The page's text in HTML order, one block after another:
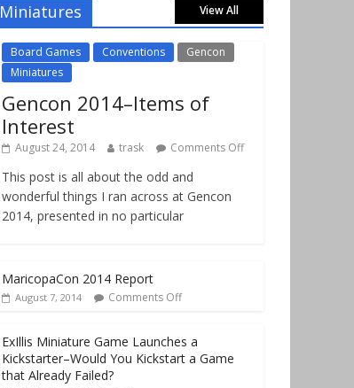
Miniatures View All
Board Games Conventions
Gencon
Miniatures
Gencon 2014–Items of
Interest
August 24, 2014 trask Comments Off
This post is all about the odd and
wonderful things I ran across at Gencon
2014, presented in no particular
MaricopaCon 2014 Report
August 7, 2014 Comments Off
ExIllis Miniature Game Launches a
Kickstarter–Would You Kickstart a Game
that Already Failed?